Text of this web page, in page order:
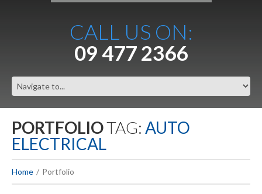
CALL US ON:
09 477 2366
PORTFOLIOTAG: AUTO
ELECTRICAL
Home Portfolio